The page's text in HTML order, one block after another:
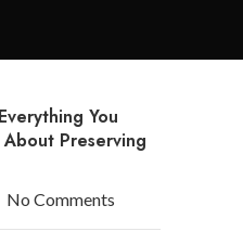
You
Preserving
No Comments